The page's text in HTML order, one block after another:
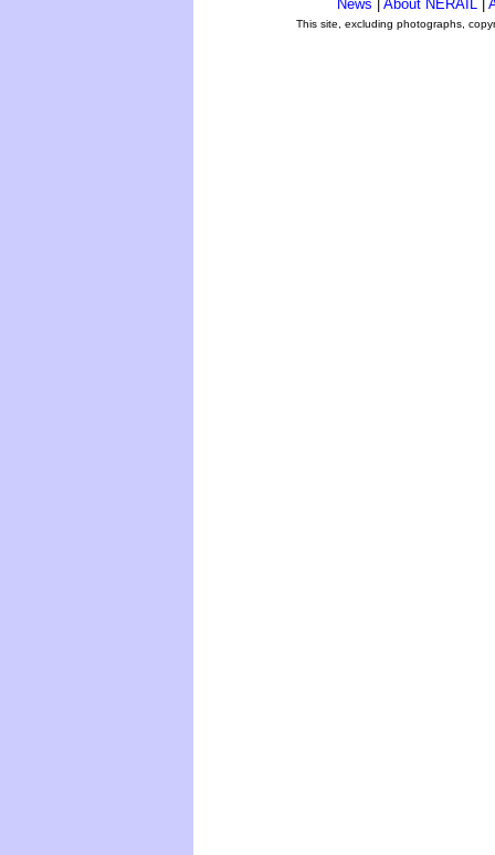
News About NERAIL
This site, excluding photographs,